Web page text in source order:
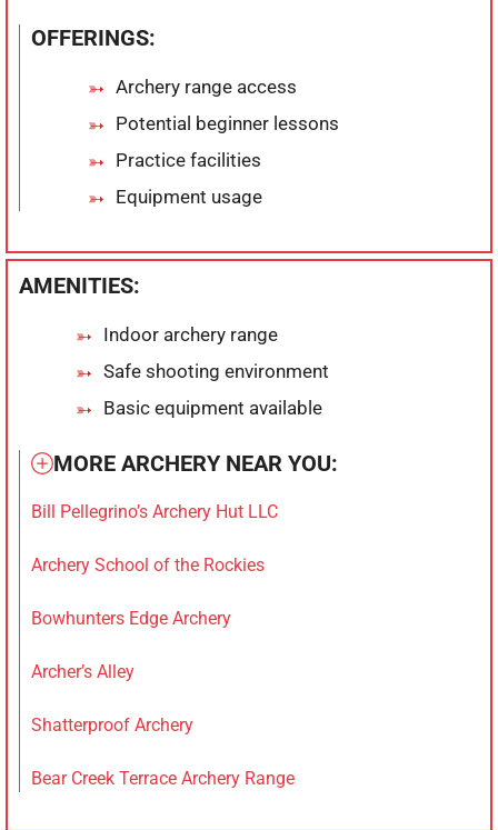
OFFERINGS:
Archery range access
Potential beginner lessons
Practice facilities
Equipment usage
AMENITIES:
Indoor archery range
Safe shooting environment
Basic equipment available
MORE ARCHERY NEAR YOU:
Bill Pellegrino’s Archery Hut LLC
Archery School of the Rockies
Bowhunters Edge Archery
Archer’s Alley
Shatterproof Archery
Bear Creek Terrace Archery Range